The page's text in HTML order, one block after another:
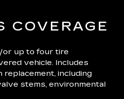
COVERAGE
or up to four tire
vehicle. Includes
including
stems, environmental